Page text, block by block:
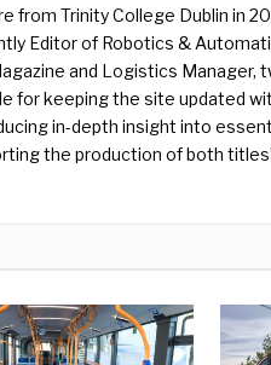
from Trinity College Dublin in
Editor of Robotics &
and Logistics Manager,
for keeping the site updated
in-depth insight into
the production of both